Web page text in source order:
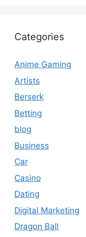
Categories
Anime Gaming
Artists
Berserk
Betting
blog
Business
Car
Casino
Dating
Digital Marketing
Dragon Ball